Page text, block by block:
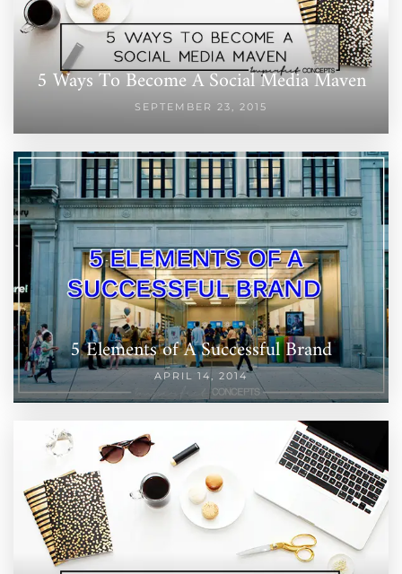
5 Ways To Become A Social Media Maven
SEPTEMBER 23, 2015
5 Elements of A Successful Brand
APRIL 14, 2014